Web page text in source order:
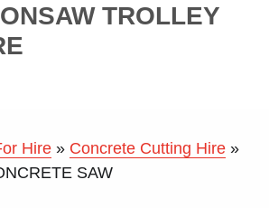
TROLLEY
Hire » Concrete Cutting Hire »
SAW